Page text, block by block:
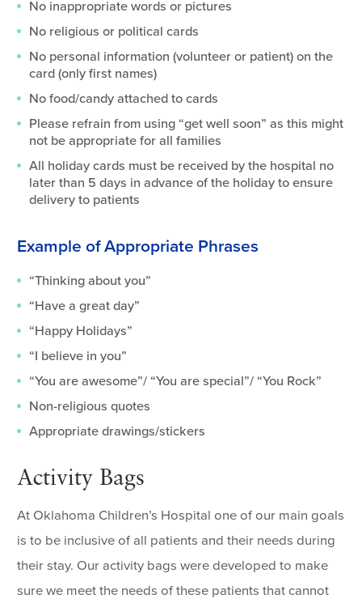
No inappropriate words or pictures
No religious or political cards
No personal information (volunteer or patient) on the
card (only first names)
No food/candy attached to cards
Please refrain from using “get well soon” as this might
not be appropriate for all families
All holiday cards must be received by the hospital no
later than 5 days in advance of the holiday to ensure
delivery to patients
Example of Appropriate Phrases
“Thinking about you”
“Have a great day”
“Happy Holidays”
“I believe in you”
“You are awesome”/ “You are special”/ “You Rock”
Non-religious quotes
Appropriate drawings/stickers
Activity Bags
At Oklahoma Children’s Hospital one of our main goals
is to be inclusive of all patients and their needs during
their stay. Our activity bags were developed to make
sure we meet the needs of these patients that cannot